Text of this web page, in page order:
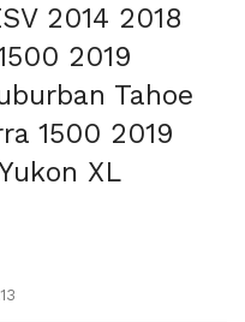
2014 2018
2019
Tahoe
1500 2019
XL